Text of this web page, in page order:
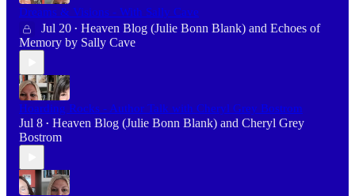
Dreams & Visions - With Sally Cave
Jul 20 • Heaven Blog (Julie Bonn Blank) and Echoes of
Memory by Sally Cave
Hoarding Rocks - Author Talk with Cheryl Grey Bostrom
Jul 8 • Heaven Blog (Julie Bonn Blank) and Cheryl Grey
Bostrom